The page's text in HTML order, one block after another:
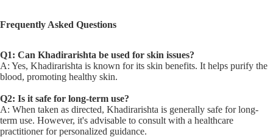
Frequently Asked Questions
Q1: Can Khadirarishta be used for skin issues?
A: Yes, Khadirarishta is known for its skin benefits. It helps purify the
blood, promoting healthy skin.
Q2: Is it safe for long-term use?
A: When taken as directed, Khadirarishta is generally safe for long-
term use. However, it's advisable to consult with a healthcare
practitioner for personalized guidance.